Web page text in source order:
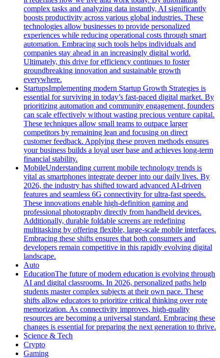
complex tasks and analyzing data instantly, AI significantly
boosts productivity across various global industries. These
technologies allow businesses to provide personalized
experiences while reducing operational costs through smart
automation. Embracing such tools helps individuals and
companies stay ahead in an increasingly digital world.
Ultimately, this drive for efficiency continues to foster
groundbreaking innovation and sustainable growth
everywhere.
StartupsImplementing modern Startup Growth Strategies is
essential for surviving in today’s fast-paced digital market. By
prioritizing automation and community engagement, founders
can scale effectively without wasting precious venture capital.
These techniques allow small teams to outpace larger
competitors by remaining lean and focusing on direct
customer feedback. Applying these proven methods ensures
your business builds a loyal user base and achieves long-term
financial stability.
MobileUnderstanding current mobile technology trends is
vital as smartphones integrate deeper into our daily lives. By
2026, the industry has shifted toward advanced AI-driven
features and seamless 6G connectivity for ultra-fast speeds.
These innovations enable high-definition gaming and
professional photography directly from handheld devices.
Additionally, durable foldable screens are redefining
multitasking by offering flexible, large-scale mobile interfaces.
Embracing these shifts ensures that both consumers and
developers remain competitive in this rapidly evolving digital
landscape.
Auto
EducationThe future of modern education is evolving through
AI and digital classrooms. In 2026, personalized paths help
students master complex subjects at their own pace. These
shifts allow educators to prioritize critical thinking over rote
memorization. As connectivity improves, high-quality
resources are becoming a universal standard. Embracing these
changes is essential for preparing the next generation to thrive.
Science & Tech
Crypto
Gaming